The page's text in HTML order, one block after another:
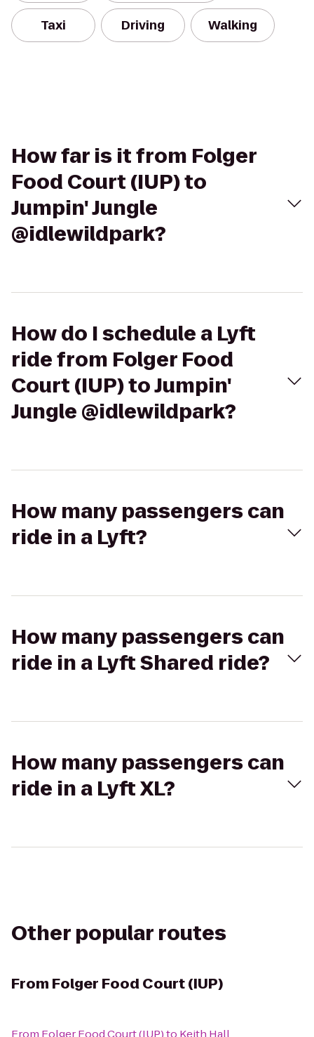
Taxi Driving Walking
How far is it from Folger
Food Court (IUP) to
Jumpin' Jungle
@idlewildpark?
How do I schedule a Lyft
ride from Folger Food
Court (IUP) to Jumpin'
Jungle @idlewildpark?
How many passengers can
ride in a Lyft?
How many passengers can
ride in a Lyft Shared ride?
How many passengers can
ride in a Lyft XL?
Other popular routes
From Folger Food Court (IUP)
From Folger Food Court (IUP)to Keith Hall